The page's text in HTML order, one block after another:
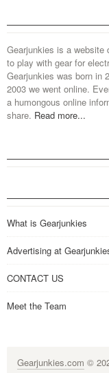
Gearjunkies is a website
to play with gear for
Gearjunkies was born in
2003 we went online.
a humongous online
share. Read more...
What is Gearjunkies
Advertising at
CONTACT US
Meet the Team
Gearjunkies.com ©